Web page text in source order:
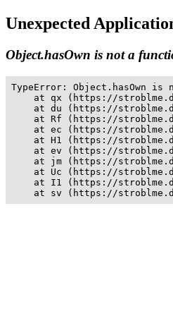
Unexpected
Object.hasOwn is not a
TypeError: Object.hasOwn is
at qx (https://
at du (https://
at Rf (https://
at ec (https://
at H1 (https://
at ev (https://
at jm (https://
at Uc (https://
at I1 (https://
at sv (https://